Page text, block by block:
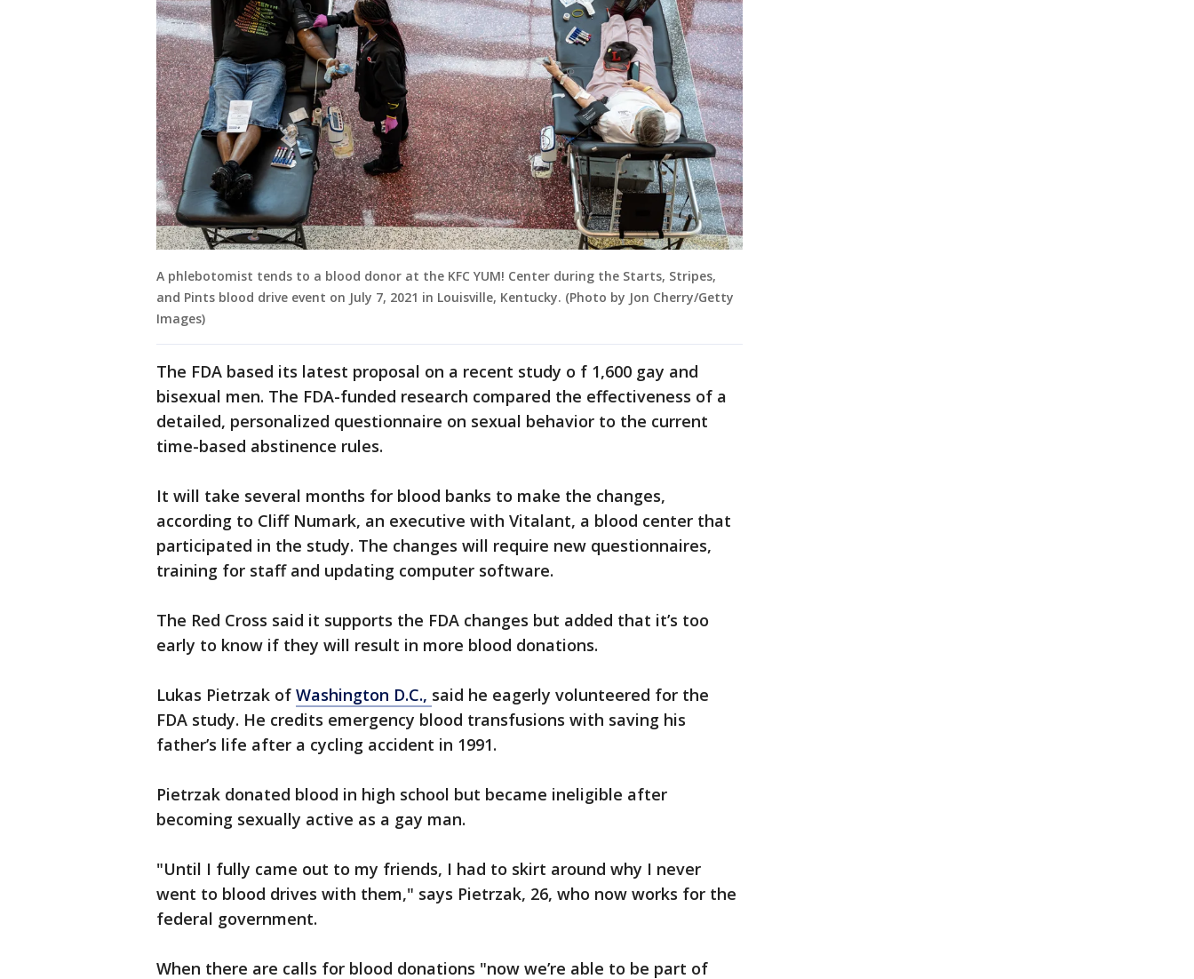
A phlebotomist tends to a blood donor at the KFC YUM! Center during the Starts, Stripes,
and Pints blood drive event on July 7, 2021 in Louisville, Kentucky. (Photo by Jon Cherry/Getty
Images)
The FDA based its latest proposal on a recent study o f 1,600 gay and
bisexual men. The FDA-funded research compared the effectiveness of a
detailed, personalized questionnaire on sexual behavior to the current
time-based abstinence rules.
It will take several months for blood banks to make the changes,
according to Cliff Numark, an executive with Vitalant, a blood center that
participated in the study. The changes will require new questionnaires,
training for staff and updating computer software.
The Red Cross said it supports the FDA changes but added that it’s too
early to know if they will result in more blood donations.
Lukas Pietrzak of Washington D.C., said he eagerly volunteered for the
FDA study. He credits emergency blood transfusions with saving his
father’s life after a cycling accident in 1991.
Pietrzak donated blood in high school but became ineligible after
becoming sexually active as a gay man.
"Until I fully came out to my friends, I had to skirt around why I never
went to blood drives with them," says Pietrzak, 26, who now works for the
federal government.
When there are calls for blood donations "now we’re able to be part of